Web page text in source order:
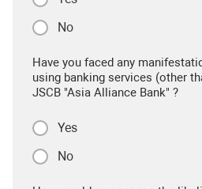
No
Have you faced any
using banking services (other
JSCB "Asia Alliance Bank" ?
Yes
No